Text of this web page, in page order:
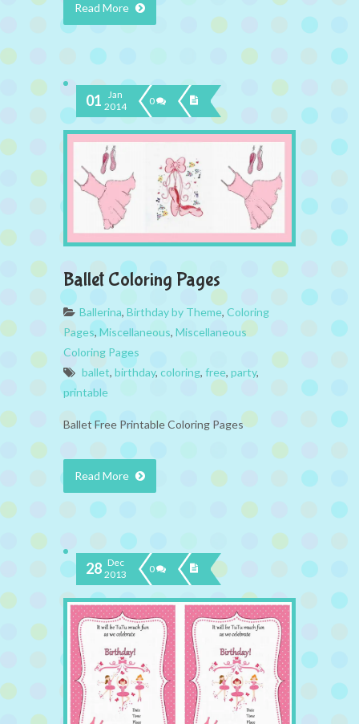
Read More
01 Jan
2014
0
Ballet Coloring Pages
Ballerina, Birthday by Theme, Coloring
Pages, Miscellaneous, Miscellaneous
Coloring Pages
ballet, birthday, coloring, free, party,
printable
Ballet Free Printable Coloring Pages
Read More
28 Dec
2013
0